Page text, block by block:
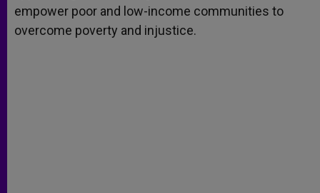
empower poor and low-income communities to
overcome poverty and injustice.